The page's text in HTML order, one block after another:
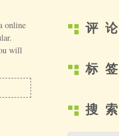
online
will
评 论
标 签
搜 索